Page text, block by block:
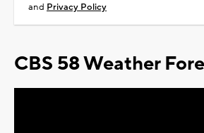
and Privacy Policy
CBS 58 Weather